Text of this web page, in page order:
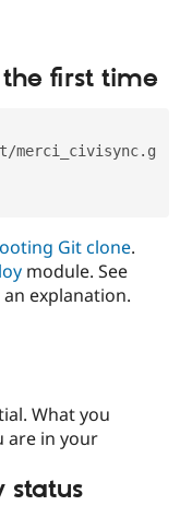
Drupal for
Healthcare
Drupal for
Drupal for
Modules
Find
Drupal
Jobs /
News &
Slack
Drupal
Become a
Drupal
first time
merci_civisync.g
Git clone.
module. See
explanation.
What you
are in your
status